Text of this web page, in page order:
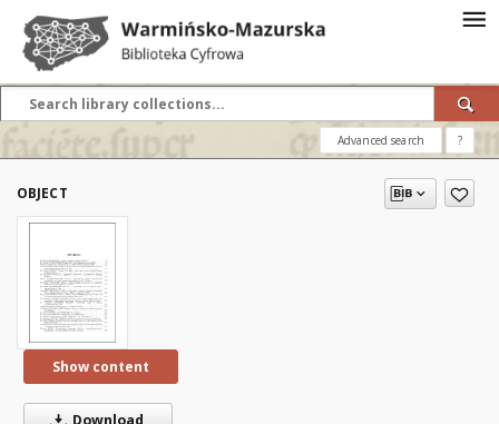
Advanced search ?
OBJECT
Show content
Download